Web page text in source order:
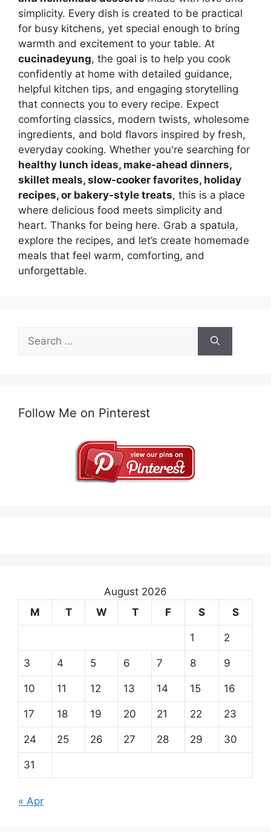
simplicity. Every dish is created to be practical
for busy kitchens, yet special enough to bring
warmth and excitement to your table. At
cucinadeyung, the goal is to help you cook
confidently at home with detailed guidance,
helpful kitchen tips, and engaging storytelling
that connects you to every recipe. Expect
comforting classics, modern twists, wholesome
ingredients, and bold flavors inspired by fresh,
everyday cooking. Whether you're searching for
healthy lunch ideas, make-ahead dinners,
skillet meals, slow-cooker favorites, holiday
recipes, or bakery-style treats, this is a place
where delicious food meets simplicity and
heart. Thanks for being here. Grab a spatula,
explore the recipes, and let’s create homemade
meals that feel warm, comforting, and
unforgettable.
Search
for:
Follow Me on Pinterest
August 2026
M
T W T F S S
1 2
3 4 5 6 7 8 9
10 11 12 13 14 15 16
17 18 19 20 21 22 23
24 25 26 27 28 29 30
31
« Apr